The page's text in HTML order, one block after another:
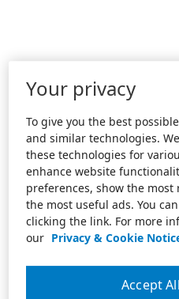
Your privacy
To give you the best
and similar technologies.
these technologies for
enhance website
preferences, show the
the most useful ads. You
clicking the link. For more
our Privacy & Cookie
Accept